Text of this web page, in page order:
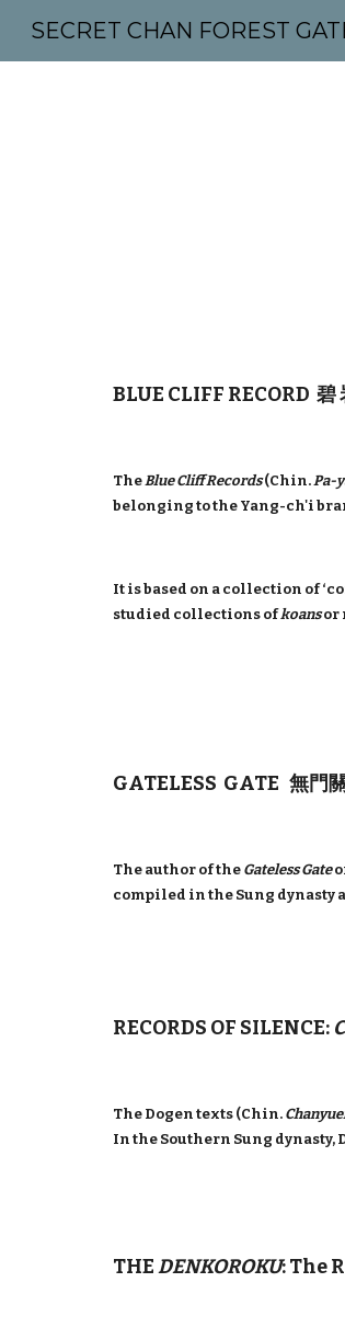
BLUE CLIFF RECORD 碧
TheBlue Cliff Records(Chin.Pa-
belonging to the Yang-ch'i
It is based on a collection of
studied collections ofkoansor
GATELESS GATE 無門關
The author of the Gateless Gate
compiled in the Sung dynasty
RECORDS OF SILENCE:
The Dogen texts (Chin.
In the Southern Sung dynasty,
THEDENKOROKU: The